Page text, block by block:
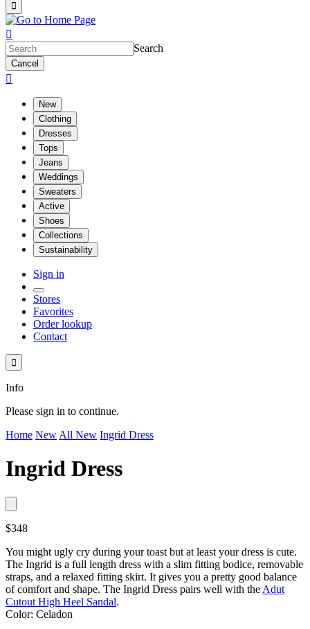


Search
Cancel

New
Clothing
Dresses
Tops
Jeans
Weddings
Sweaters
Active
Shoes
Collections
Sustainability
Sign in
Stores
Favorites
Order lookup
Contact

Info
Please sign in to continue.
Home New All New Ingrid Dress
Ingrid Dress
$348
You might ugly cry during your toast but at least your dress is cute.
The Ingrid is a full length dress with a slim fitting bodice, removable
straps, and a relaxed fitting skirt. It gives you a pretty good balance
of comfort and shape. The Ingrid Dress pairs well with the Adut
Cutout High Heel Sandal.
Color: Celadon